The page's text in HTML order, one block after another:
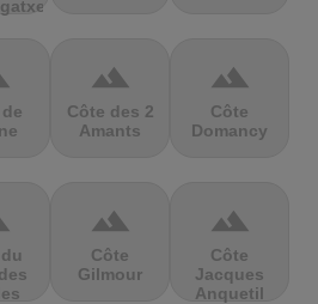
terrain
Côte des 2
Amants
terrain
Côte
Domancy
terrain
Côte
Gilmour
terrain
Côte
Jacques
Anquetil